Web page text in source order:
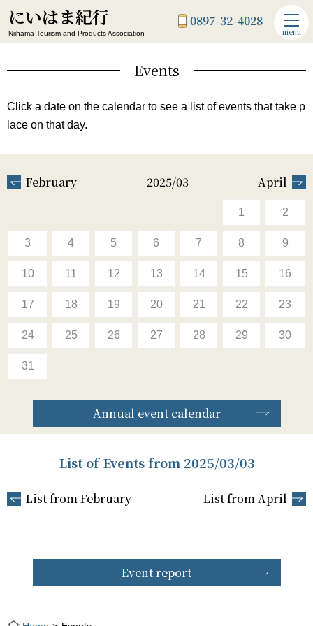
にいはま紀行
Niihama Tourism and Products Association
0897-32-4028
menu
Events
Click a date on the calendar to see a list of events that take p
lace on that day.
February 2025/03 April
1 2
3 4 5 6 7 8 9
10 11 12 13 14 15 16
17 18 19 20 21 22 23
24 25 26 27 28 29 30
31
Annual event calendar
List of Events from 2025/03/03
List from February List from April
Event report